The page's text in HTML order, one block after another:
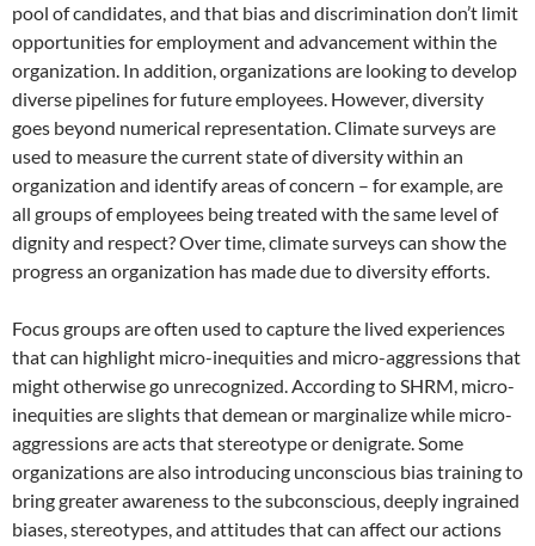
pool of candidates, and that bias and discrimination don’t limit
opportunities for employment and advancement within the
organization. In addition, organizations are looking to develop
diverse pipelines for future employees. However, diversity
goes beyond numerical representation. Climate surveys are
used to measure the current state of diversity within an
organization and identify areas of concern – for example, are
all groups of employees being treated with the same level of
dignity and respect? Over time, climate surveys can show the
progress an organization has made due to diversity efforts.
Focus groups are often used to capture the lived experiences
that can highlight micro-inequities and micro-aggressions that
might otherwise go unrecognized. According to SHRM, micro-
inequities are slights that demean or marginalize while micro-
aggressions are acts that stereotype or denigrate. Some
organizations are also introducing unconscious bias training to
bring greater awareness to the subconscious, deeply ingrained
biases, stereotypes, and attitudes that can affect our actions